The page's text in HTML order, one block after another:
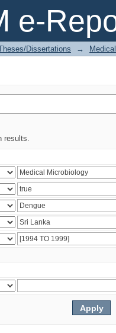
e-
Dissertations →
results.